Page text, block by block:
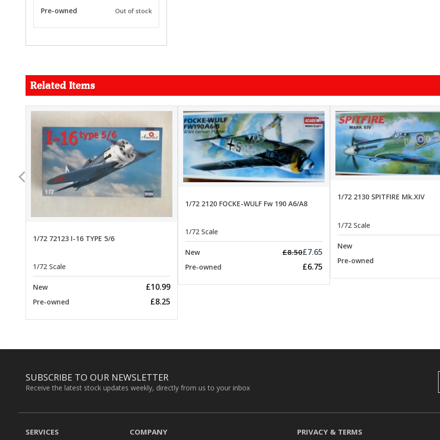
Pre-owned Out of stock
Related Items
1/72 72123 I-16 TYPE 5/6
1/72 Scale
New £10.99
Pre-owned £8.25
1/72 2120 FOCKE-WULF Fw 190 A6/A8
1/72 Scale
New £8.50£7.65
Pre-owned £6.75
1/72 2130 SPITFIRE Mk.XIV
1/72 Scale
New
Pre-owned
SUBSCRIBE TO OUR NEWSLETTER
Receive the latest stock updates weekly, directly from us to your inbox
SERVICES COMPANY PRIVACY & TERMS